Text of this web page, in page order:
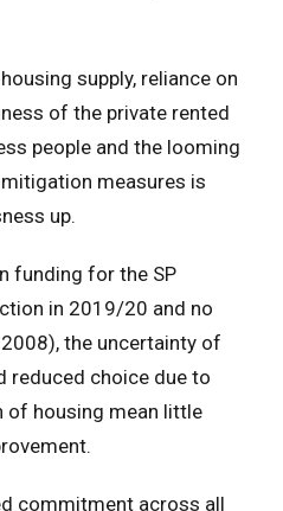
supply, reliance on
of the private rented
people and the looming
measures is
up.
funding for the SP
in 2019/20 and no
the uncertainty of
reduced choice due to
of housing mean little
commitment across all